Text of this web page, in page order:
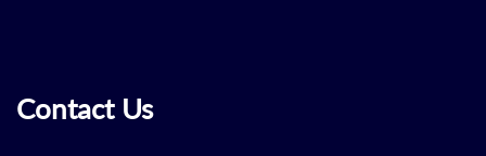
Contact Us